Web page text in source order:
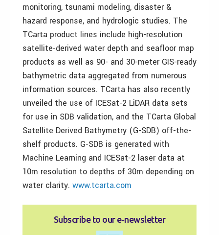
monitoring, tsunami modeling, disaster &
hazard response, and hydrologic studies. The
TCarta product lines include high-resolution
satellite-derived water depth and seafloor map
products as well as 90- and 30-meter GIS-ready
bathymetric data aggregated from numerous
information sources. TCarta has also recently
unveiled the use of ICESat-2 LiDAR data sets
for use in SDB validation, and the TCarta Global
Satellite Derived Bathymetry (G-SDB) off-the-
shelf products. G-SDB is generated with
Machine Learning and ICESat-2 laser data at
10m resolution to depths of 30m depending on
water clarity. www.tcarta.com
Subscribe to our e‑newsletter